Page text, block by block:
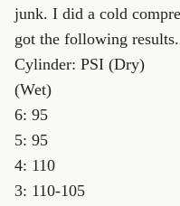
junk. I did a cold
got the following results.
Cylinder: PSI
(Wet)
6: 95
5: 95
4: 110
3: 110-